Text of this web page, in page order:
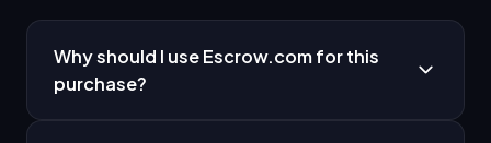
Why should I use Escrow.com for this
purchase?